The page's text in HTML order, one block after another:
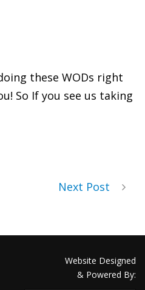
these WODs right
So If you see us taking
Next Post
Website Designed
& Powered By: